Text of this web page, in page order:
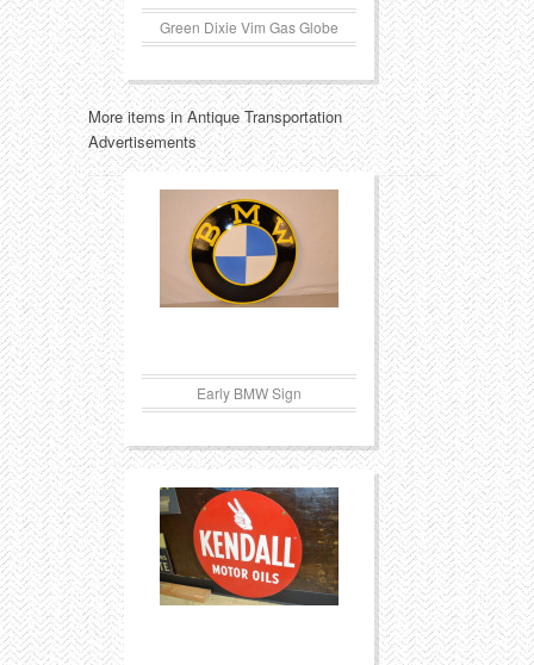
Green Dixie Vim Gas Globe
More items in Antique Transportation
Advertisements
Early BMW Sign